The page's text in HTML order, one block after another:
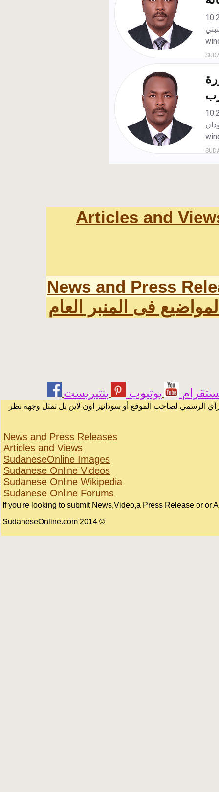
Articles and
News and Press
فى المنبر العام
يوتيوب
الرسمي لصاحب الموقع أو سودانيز اون لاين بل تمثل وجهة نظر
News and Press Releases
Articles and Views
SudaneseOnline Images
Sudanese Online Videos
Sudanese Online Wikipedia
Sudanese Online Forums
If you're looking to submit News,Video,a Press Release or or
© 2014 SudaneseOnline.com